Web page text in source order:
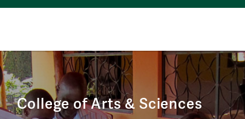
College of Arts & Sciences